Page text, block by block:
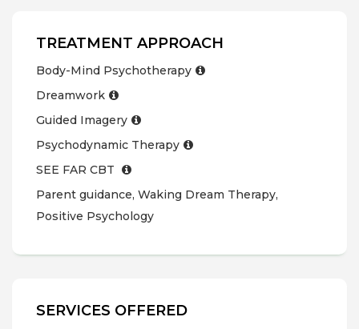
TREATMENT APPROACH
Body-Mind Psychotherapy
Dreamwork
Guided Imagery
Psychodynamic Therapy
SEE FAR CBT
Parent guidance, Waking Dream Therapy,
Positive Psychology
SERVICES OFFERED